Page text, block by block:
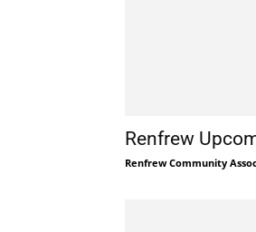
Renfrew
Renfrew Community